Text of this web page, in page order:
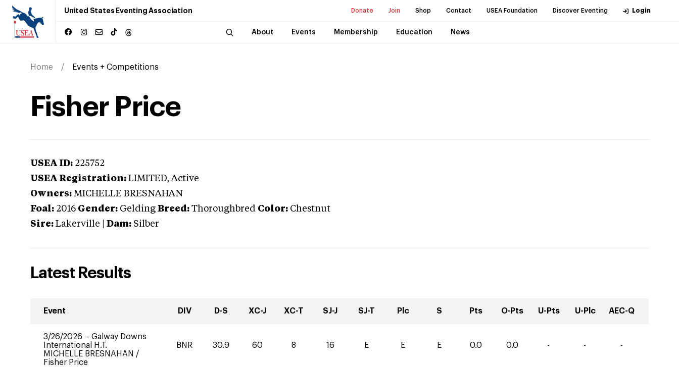
United States Eventing Association Donate Join Shop Contact USEA Foundation Discover Eventing Login
About Events Membership Education News
Home Events + Competitions
Fisher Price
USEA ID: 225752
USEA Registration: LIMITED, Active
Owners: MICHELLE BRESNAHAN
Foal: 2016 Gender: Gelding Breed: Thoroughbred Color: Chestnut
Sire: Lakerville Dam: Silber
Latest Results
Event DIV D-S XC-J XC-T SJ-J SJ-T Plc S Pts O-Pts U-Pts U-Plc AEC-Q
3/26/2026 -- Galway Downs
International H.T.
MICHELLE BRESNAHAN /
Fisher Price
BNR 30.9 60 8 16 E E E 0.0 0.0 - - -